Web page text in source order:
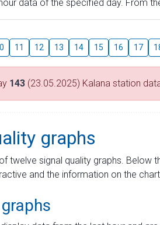
data of the specified day. From
11 12 13 14 15 16 17
143 (23.05.2025) Kalana station
graphs
twelve signal quality graphs. Below
and the information on the